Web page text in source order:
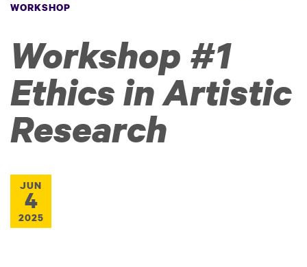
WORKSHOP
Workshop #1
Ethics in Artistic
Research
JUN
4
2025